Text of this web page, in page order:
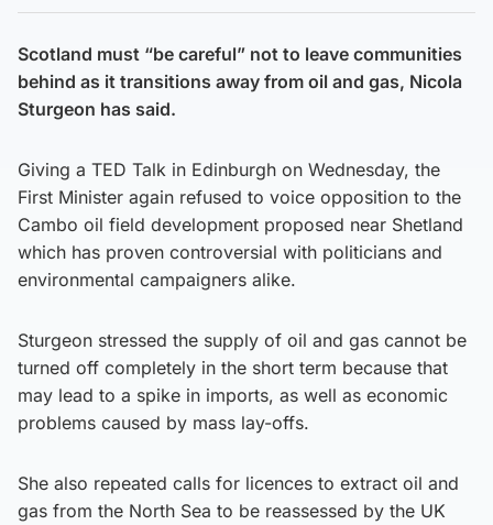
Scotland must “be careful” not to leave communities
behind as it transitions away from oil and gas, Nicola
Sturgeon has said.
Giving a TED Talk in Edinburgh on Wednesday, the
First Minister again refused to voice opposition to the
Cambo oil field development proposed near Shetland
which has proven controversial with politicians and
environmental campaigners alike.
Sturgeon stressed the supply of oil and gas cannot be
turned off completely in the short term because that
may lead to a spike in imports, as well as economic
problems caused by mass lay-offs.
She also repeated calls for licences to extract oil and
gas from the North Sea to be reassessed by the UK